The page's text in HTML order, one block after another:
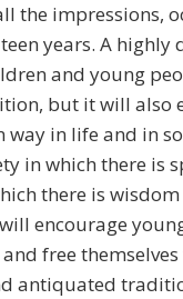
the impressions,
years. A highly
and young
but it will also
way in life and in
in which there is
there is
encourage
free
antiquated